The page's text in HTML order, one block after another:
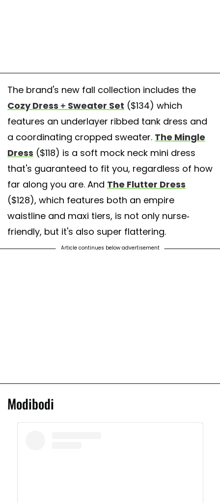
The brand's new fall collection includes the
Cozy Dress + Sweater Set ($134) which
features an underlayer ribbed tank dress and
a coordinating cropped sweater. The Mingle
Dress ($118) is a soft mock neck mini dress
that's guaranteed to fit you, regardless of how
far along you are. And The Flutter Dress
($128), which features both an empire
waistline and maxi tiers, is not only nurse-
friendly, but it's also super flattering.
Article continues below advertisement
Modibodi